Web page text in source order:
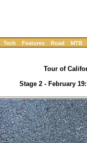
Tech Features Road MTB
Tour of
Stage 2 - February